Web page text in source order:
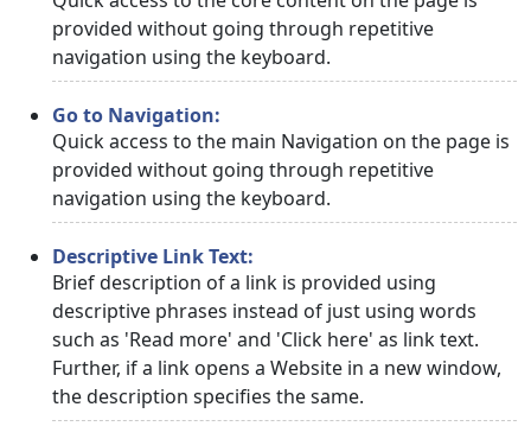
provided without going through repetitive
navigation using the keyboard.
Go to Navigation:
Quick access to the main Navigation on the page is
provided without going through repetitive
navigation using the keyboard.
Descriptive Link Text:
Brief description of a link is provided using
descriptive phrases instead of just using words
such as 'Read more' and 'Click here' as link text.
Further, if a link opens a Website in a new window,
the description specifies the same.